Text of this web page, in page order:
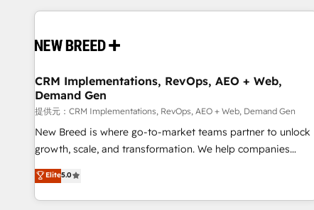
growing companies turn HubSpot into a revenue engine.
powered workflows that drive adoption from week one, in
with workflows built around your business, not a template.
➤ Migration: Move from any legacy CRM. Zero downtime,
full data integrity. ➤ Implementation: Configure HubSpot to
run your revenue process. Sales, marketing, and service
wired together. ➤ AI and Integrations: Layer Breeze AI,
Ongoing Management: Monthly tune-ups, feature rollouts,
adoption coaching. Buying HubSpot, switching to it, or
CRM Implementations, RevOps, AEO + Web,
Demand Gen
提供元：CRM Implementations, RevOps, AEO + Web, Demand Gen
New Breed is where go-to-market teams partner to unlock
growth, scale, and transformation. We help companies
activate HubSpot’s AI-powered customer platform and
operationalize HubSpot’s Loop Marketing framework
through expert-led services, smart agents, and purpose-
Elite5.0